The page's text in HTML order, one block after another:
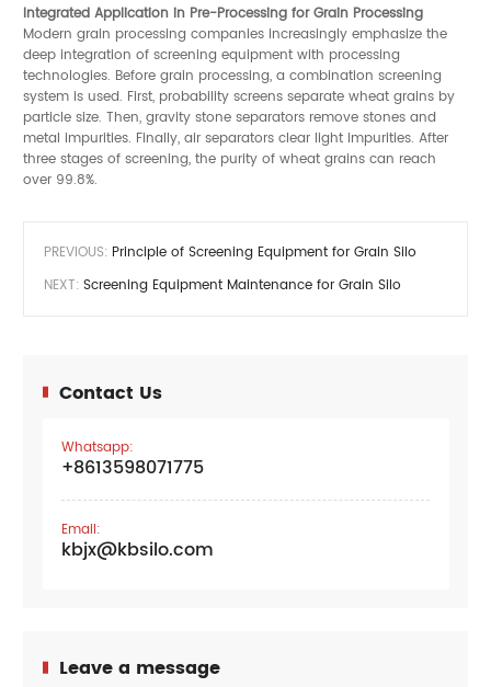
Integrated Application in Pre-Processing for Grain Processing
Modern grain processing companies increasingly emphasize the
deep integration of screening equipment with processing
technologies. Before grain processing, a combination screening
system is used. First, probability screens separate wheat grains by
particle size. Then, gravity stone separators remove stones and
metal impurities. Finally, air separators clear light impurities. After
three stages of screening, the purity of wheat grains can reach
over 99.8%.
PREVIOUS: Principle of Screening Equipment for Grain Silo
NEXT: Screening Equipment Maintenance for Grain Silo
Contact Us
Whatsapp:
+8613598071775
Email:
kbjx@kbsilo.com
Leave a message